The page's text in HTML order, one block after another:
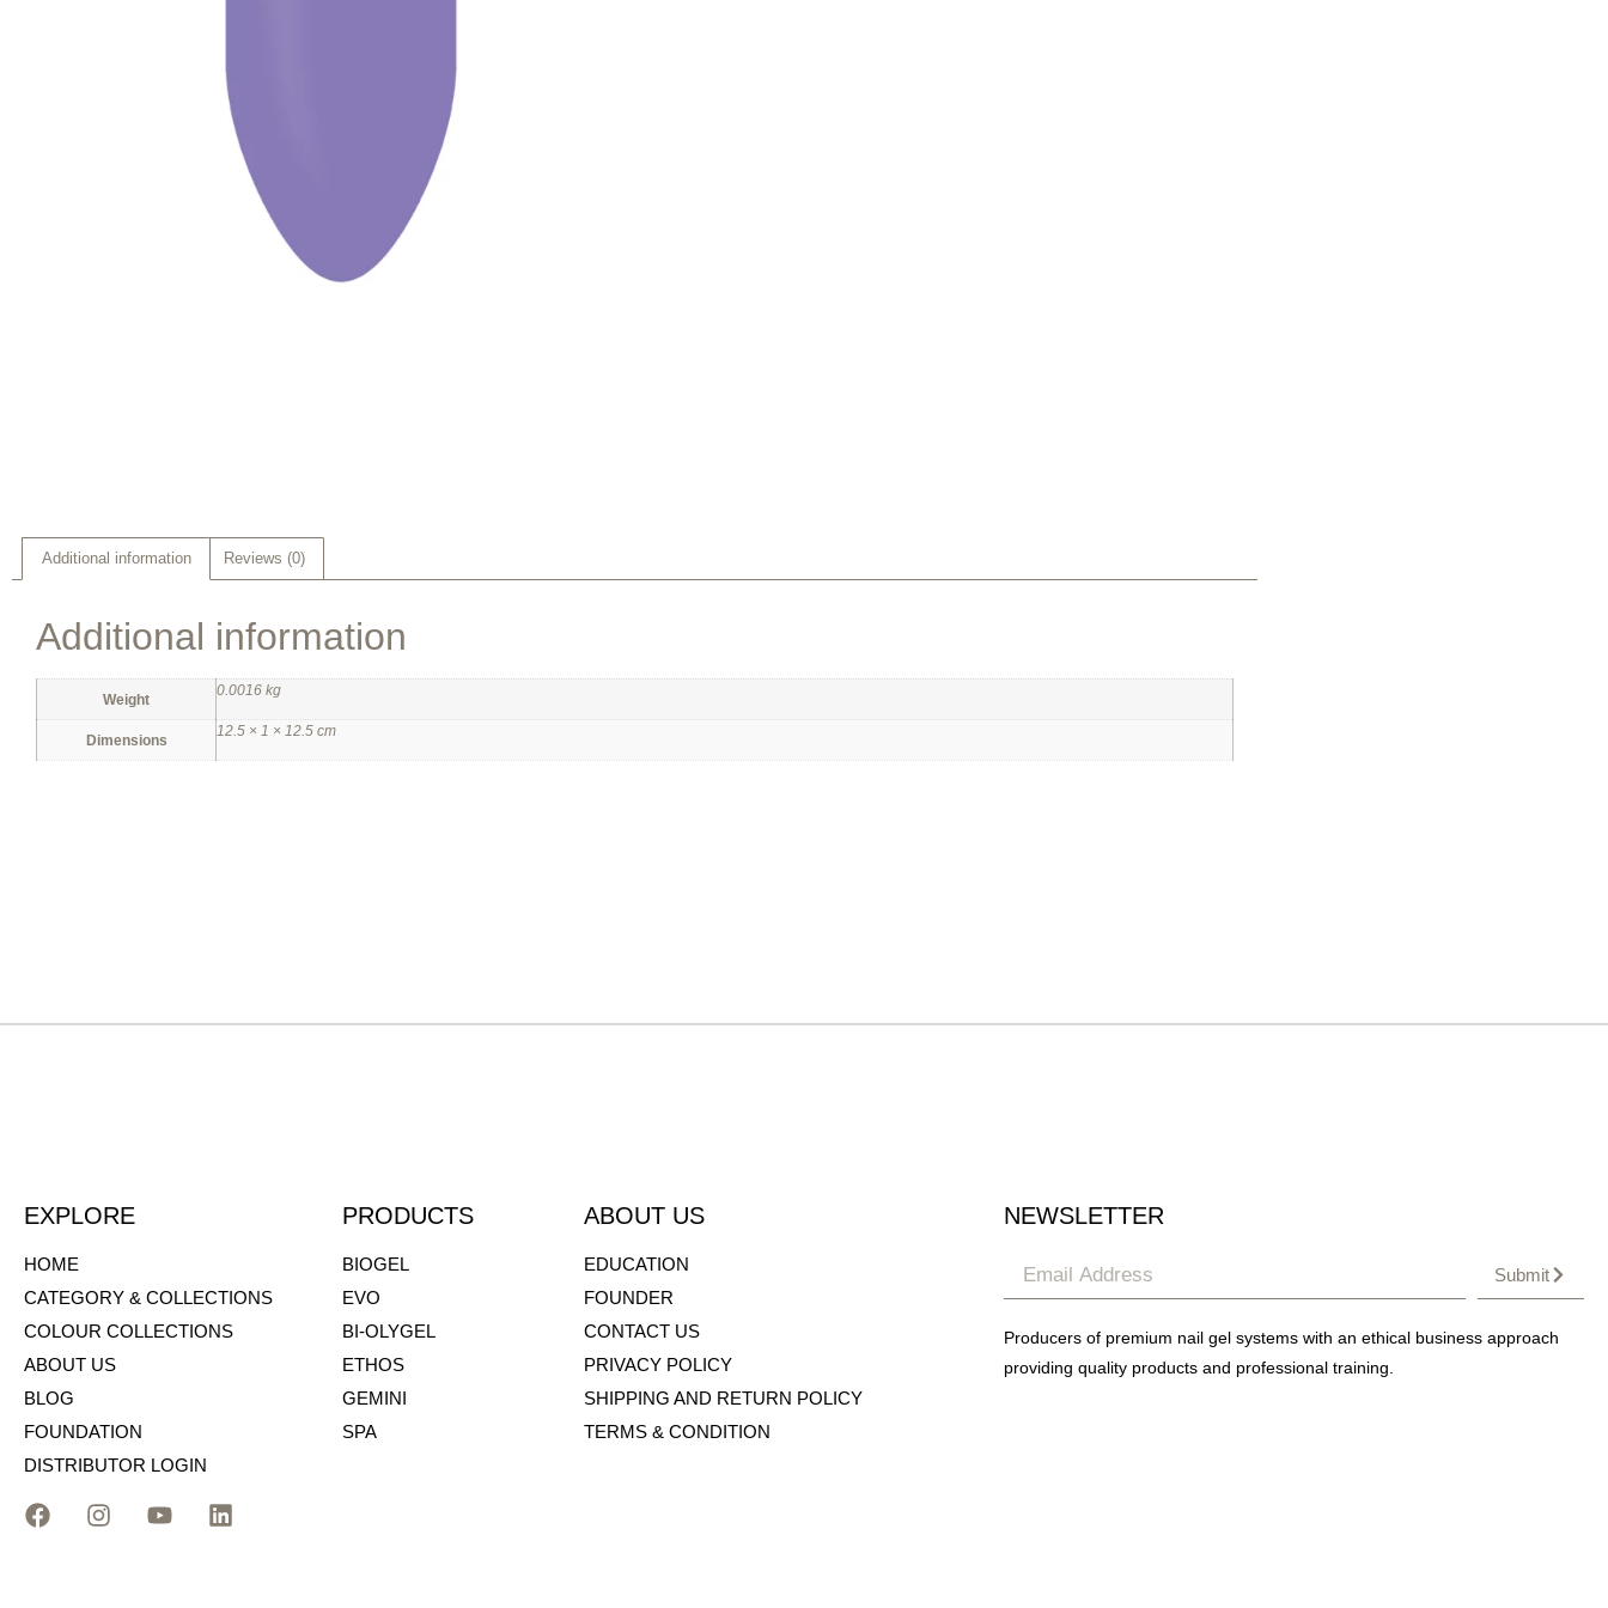
Additional information Reviews (0)
Additional information
Weight
0.0016 kg
Dimensions
12.5 × 1 × 12.5 cm
EXPLORE
HOME
CATEGORY & COLLECTIONS
COLOUR COLLECTIONS
ABOUT US
BLOG
FOUNDATION
DISTRIBUTOR LOGIN
PRODUCTS
BIOGEL
EVO
BI-OLYGEL
ETHOS
GEMINI
SPA
ABOUT US
EDUCATION
FOUNDER
CONTACT US
PRIVACY POLICY
SHIPPING AND RETURN POLICY
TERMS & CONDITION
NEWSLETTER
Submit
Producers of premium nail gel systems with an ethical business approach
providing quality products and professional training.